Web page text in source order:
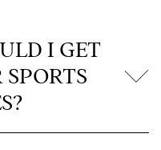
I GET
SPORTS